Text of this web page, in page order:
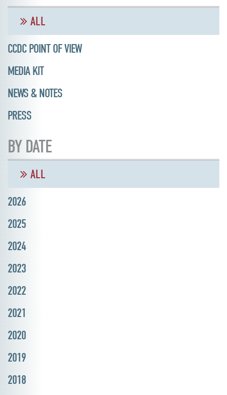
ALL
CCDC POINT OF VIEW
MEDIA KIT
NEWS & NOTES
PRESS
BY DATE
ALL
2026
2025
2024
2023
2022
2021
2020
2019
2018